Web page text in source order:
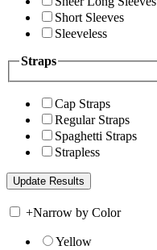
Short Sleeves
Sleeveless
Straps
Cap Straps
Regular Straps
Spaghetti Straps
Strapless
+Narrow by Color
Yellow